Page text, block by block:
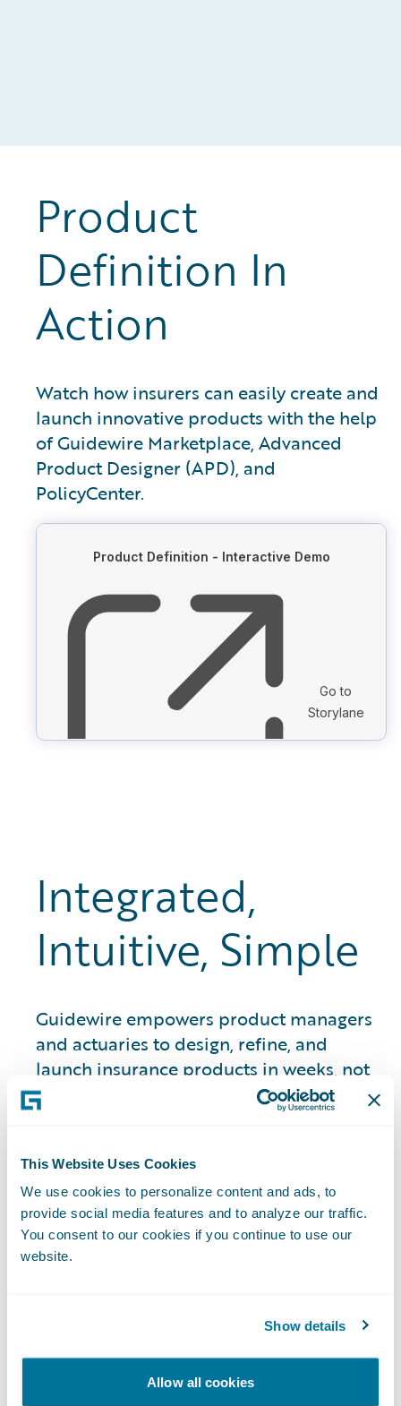
This Website Uses Cookies
We use cookies to personalize content and ads, to
provide social media features and to analyze our traffic.
You consent to our cookies if you continue to use our
website.
Show details
Allow all cookies
Product
Definition In
Action
Watch how insurers can easily create and
launch innovative products with the help
of Guidewire Marketplace, Advanced
Product Designer (APD), and
PolicyCenter.
Integrated,
Intuitive, Simple
Guidewire empowers product managers
and actuaries to design, refine, and
launch insurance products in weeks, not
months and years. That means quicker
time to market, stronger premium